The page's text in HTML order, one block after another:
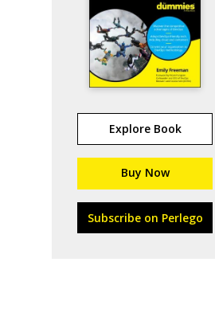
Explore Book
Buy Now
Subscribe on Perlego